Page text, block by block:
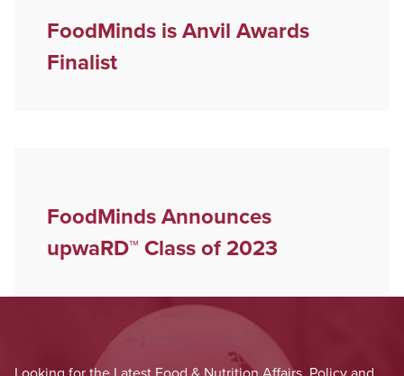
FoodMinds is Anvil Awards
Finalist
FoodMinds Announces
upwaRD™ Class of 2023